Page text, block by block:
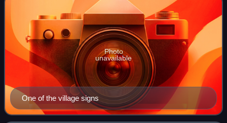
One of the village signs
Photo
unavailable